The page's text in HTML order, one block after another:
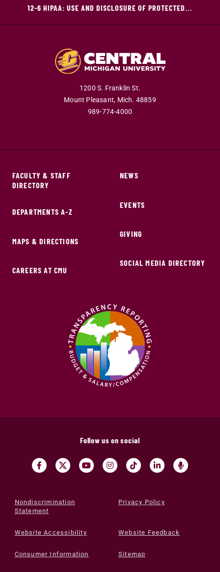
12-6 HIPAA: USE AND DISCLOSURE OF PROTECTED...
1200 S. Franklin St.
Mount Pleasant, Mich. 48859
989-774-4000
FACULTY & STAFF
DIRECTORY
DEPARTMENTS A-Z
MAPS & DIRECTIONS
CAREERS AT CMU
NEWS
EVENTS
GIVING
SOCIAL MEDIA DIRECTORY
Follow us on social
Nondiscrimination
Statement
Privacy Policy
Website Accessibility Website Feedback
Consumer Information Sitemap